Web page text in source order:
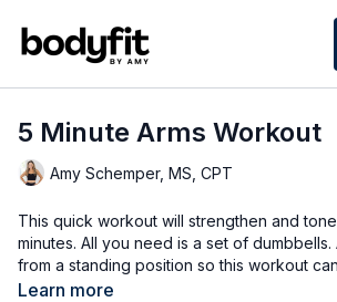
5 Minute Arms Workout
Amy Schemper, MS, CPT
This quick workout will strengthen and
minutes. All you need is a set of dumbbells. All moves are done
from a standing position so this workout
anywhere! Options for all fitness levels.
Learn more